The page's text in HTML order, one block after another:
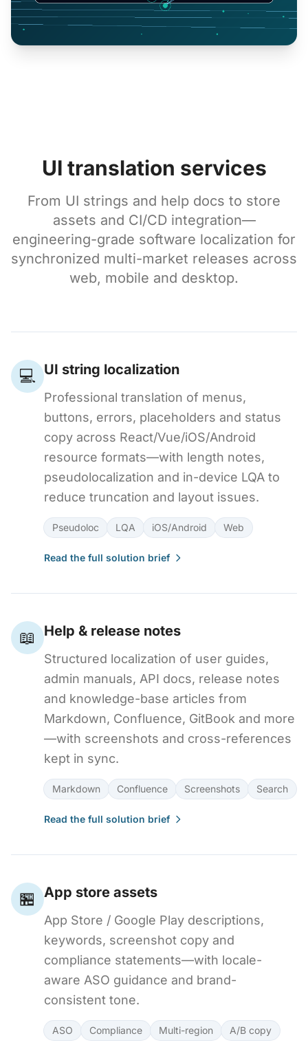
UI translation services
From UI strings and help docs to store
assets and CI/CD integration—
engineering-grade software localization for
synchronized multi-market releases across
web, mobile and desktop.
💻 UI string localization
Professional translation of menus,
buttons, errors, placeholders and status
copy across React/Vue/iOS/Android
resource formats—with length notes,
pseudolocalization and in-device LQA to
reduce truncation and layout issues.
Pseudoloc LQA iOS/Android Web
Read the full solution brief
📖 Help & release notes
Structured localization of user guides,
admin manuals, API docs, release notes
and knowledge-base articles from
Markdown, Confluence, GitBook and more
—with screenshots and cross-references
kept in sync.
Markdown Confluence Screenshots Search
Read the full solution brief
🏪 App store assets
App Store / Google Play descriptions,
keywords, screenshot copy and
compliance statements—with locale-
aware ASO guidance and brand-
consistent tone.
ASO Compliance Multi-region A/B copy